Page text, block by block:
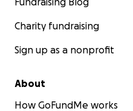
Charity fundraising
Sign up as a nonprofit
About
How GoFundMe works